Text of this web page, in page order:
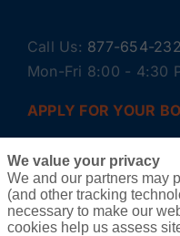
Call Us: 877-654-
Mon-Fri 8:00 - 4:30
APPLY FOR YOUR
We value your privacy
We and our partners may
(and other tracking
necessary to make our
cookies help us assess